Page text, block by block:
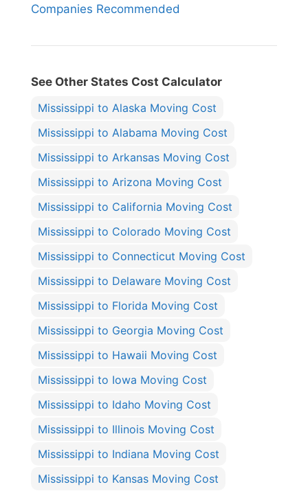
Companies Recommended
See Other States Cost Calculator
Mississippi to Alaska Moving Cost
Mississippi to Alabama Moving Cost
Mississippi to Arkansas Moving Cost
Mississippi to Arizona Moving Cost
Mississippi to California Moving Cost
Mississippi to Colorado Moving Cost
Mississippi to Connecticut Moving Cost
Mississippi to Delaware Moving Cost
Mississippi to Florida Moving Cost
Mississippi to Georgia Moving Cost
Mississippi to Hawaii Moving Cost
Mississippi to Iowa Moving Cost
Mississippi to Idaho Moving Cost
Mississippi to Illinois Moving Cost
Mississippi to Indiana Moving Cost
Mississippi to Kansas Moving Cost